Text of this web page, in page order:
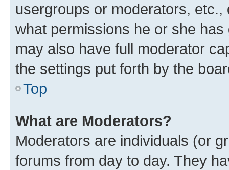
usergroups or moderators,
what permissions he or she
may also have full moderator
the settings put forth by the
Top
What are Moderators?
Moderators are individuals (or
forums from day to day. They